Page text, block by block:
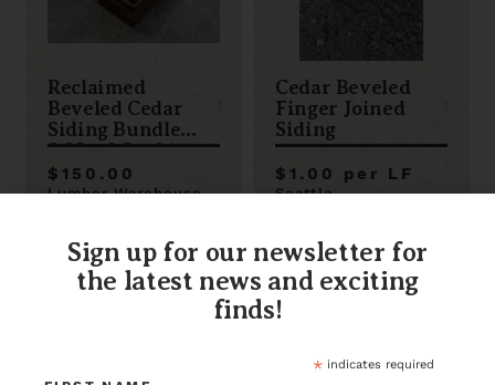
Reclaimed
Beveled Cedar
Siding Bundle
0.25 x 3.5 x 96
$150.00
Lumber Warehouse
Cedar Beveled
Finger Joined
Siding
$1.00 per LF
Seattle
Sign up for our newsletter for
the latest news and exciting
finds!
* indicates required